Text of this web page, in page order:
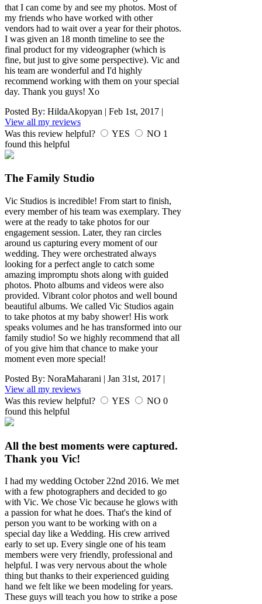
that I can come by and see my photos. Most of
my friends who have worked with other
vendors had to wait over a year for their photos.
I was given an 18 month timeline to see the
final product for my videographer (which is
fine, but just to give some perspective). Vic and
his team are wonderful and I'd highly
recommend working with them on your special
day. Thank you guys! Xo
Posted By: HildaAkopyan | Feb 1st, 2017 |
View all my reviews
Was this review helpful?
YES NO 1
found this helpful
The Family Studio
Vic Studios is incredible! From start to finish,
every member of his team was exemplary. They
were at the ready to take photos for our
engagement session. Later, they ran circles
around us capturing every moment of our
wedding. They were orchestrated always
looking for a perfect angle to catch some
amazing impromptu shots along with guided
photos. Photo albums and videos were also
provided. Vibrant color photos and well bound
beautiful albums. We called Vic Studios again
to take photos at my baby shower! His work
speaks volumes and he has transformed into our
family studio! So we highly recommend that all
of you give him that chance to make your
moment even more special!
Posted By: NoraMaharani | Jan 31st, 2017 |
View all my reviews
Was this review helpful?
YES NO 0
found this helpful
All the best moments were captured.
Thank you Vic!
I had my wedding October 22nd 2016. We met
with a few photographers and decided to go
with Vic. We chose Vic because he glows with
a passion for what he does. That's the kind of
person you want to be working with on a
special day like a Wedding. His crew arrived
early to set up. Every single one of his team
members were very friendly, professional and
helpful. I was very nervous about the whole
thing but thanks to their experienced guiding
hand we felt like we been modeling for years.
These guys will teach you how to strike a pose